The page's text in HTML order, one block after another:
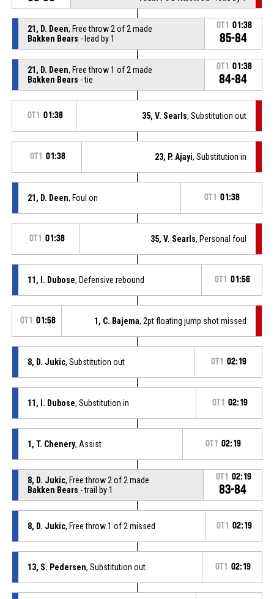
21, D. Deen, Free throw 2 of 2 made
Bakken Bears - lead by 1
OT1 01:38
85-84
21, D. Deen, Free throw 1 of 2 made
Bakken Bears - tie
OT1 01:38
84-84
OT1 01:38 35, V. Searls, Substitution out
OT1 01:38 23, P. Ajayi, Substitution in
21, D. Deen, Foul on OT1 01:38
OT1 01:38 35, V. Searls, Personal foul
11, I. Dubose, Defensive rebound OT1 01:56
OT1 01:58 1, C. Bajema, 2pt floating jump shot missed
8, D. Jukic, Substitution out OT1 02:19
11, I. Dubose, Substitution in OT1 02:19
1, T. Chenery, Assist OT1 02:19
8, D. Jukic, Free throw 2 of 2 made
Bakken Bears - trail by 1
OT1 02:19
83-84
8, D. Jukic, Free throw 1 of 2 missed OT1 02:19
13, S. Pedersen, Substitution out OT1 02:19